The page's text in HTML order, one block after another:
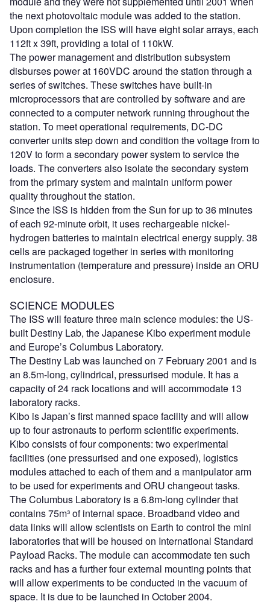
the next photovoltaic module was added to the station.
Upon completion the ISS will have eight solar arrays, each
112ft x 39ft, providing a total of 110kW.
The power management and distribution subsystem
disburses power at 160VDC around the station through a
series of switches. These switches have built-in
microprocessors that are controlled by software and are
connected to a computer network running throughout the
station. To meet operational requirements, DC-DC
converter units step down and condition the voltage from to
120V to form a secondary power system to service the
loads. The converters also isolate the secondary system
from the primary system and maintain uniform power
quality throughout the station.
Since the ISS is hidden from the Sun for up to 36 minutes
of each 92-minute orbit, it uses rechargeable nickel-
hydrogen batteries to maintain electrical energy supply. 38
cells are packaged together in series with monitoring
instrumentation (temperature and pressure) inside an ORU
enclosure.
SCIENCE MODULES
The ISS will feature three main science modules: the US-
built Destiny Lab, the Japanese Kibo experiment module
and Europe’s Columbus Laboratory.
The Destiny Lab was launched on 7 February 2001 and is
an 8.5m-long, cylindrical, pressurised module. It has a
capacity of 24 rack locations and will accommodate 13
laboratory racks.
Kibo is Japan’s first manned space facility and will allow
up to four astronauts to perform scientific experiments.
Kibo consists of four components: two experimental
facilities (one pressurised and one exposed), logistics
modules attached to each of them and a manipulator arm
to be used for experiments and ORU changeout tasks.
The Columbus Laboratory is a 6.8m-long cylinder that
contains 75m³ of internal space. Broadband video and
data links will allow scientists on Earth to control the mini
laboratories that will be housed on International Standard
Payload Racks. The module can accommodate ten such
racks and has a further four external mounting points that
will allow experiments to be conducted in the vacuum of
space. It is due to be launched in October 2004.